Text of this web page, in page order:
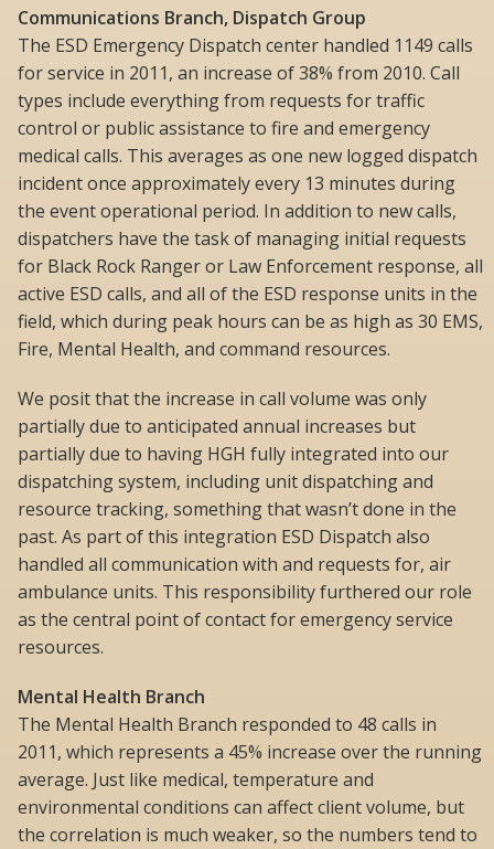
Communications Branch, Dispatch Group
The ESD Emergency Dispatch center handled 1149 calls
for service in 2011, an increase of 38% from 2010. Call
types include everything from requests for traffic
control or public assistance to fire and emergency
medical calls. This averages as one new logged dispatch
incident once approximately every 13 minutes during
the event operational period. In addition to new calls,
dispatchers have the task of managing initial requests
for Black Rock Ranger or Law Enforcement response, all
active ESD calls, and all of the ESD response units in the
field, which during peak hours can be as high as 30 EMS,
Fire, Mental Health, and command resources.
We posit that the increase in call volume was only
partially due to anticipated annual increases but
partially due to having HGH fully integrated into our
dispatching system, including unit dispatching and
resource tracking, something that wasn’t done in the
past. As part of this integration ESD Dispatch also
handled all communication with and requests for, air
ambulance units. This responsibility furthered our role
as the central point of contact for emergency service
resources.
Mental Health Branch
The Mental Health Branch responded to 48 calls in
2011, which represents a 45% increase over the running
average. Just like medical, temperature and
environmental conditions can affect client volume, but
the correlation is much weaker, so the numbers tend to